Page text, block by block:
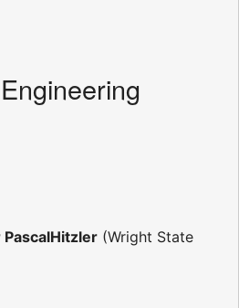
(Wright State